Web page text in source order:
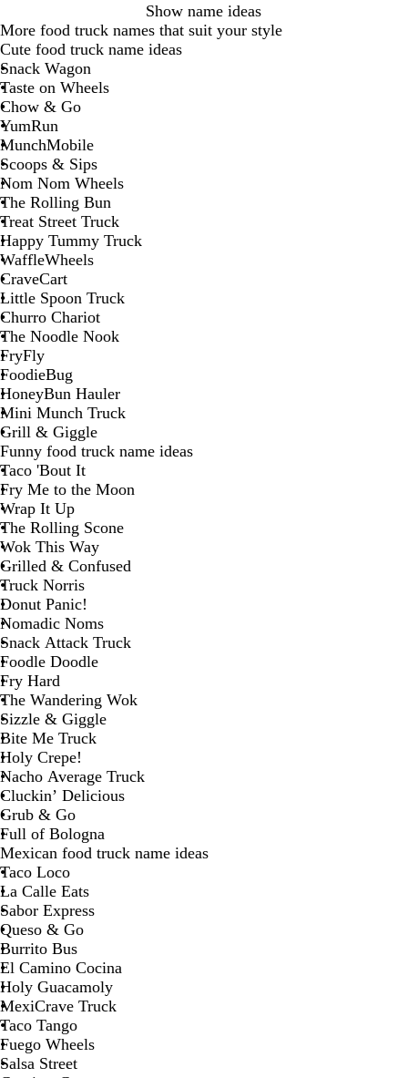
Show name ideas
More food truck names that suit your style
Cute food truck name ideas
Snack Wagon
Taste on Wheels
Chow & Go
YumRun
MunchMobile
Scoops & Sips
Nom Nom Wheels
The Rolling Bun
Treat Street Truck
Happy Tummy Truck
WaffleWheels
CraveCart
Little Spoon Truck
Churro Chariot
The Noodle Nook
FryFly
FoodieBug
HoneyBun Hauler
Mini Munch Truck
Grill & Giggle
Funny food truck name ideas
Taco 'Bout It
Fry Me to the Moon
Wrap It Up
The Rolling Scone
Wok This Way
Grilled & Confused
Truck Norris
Donut Panic!
Nomadic Noms
Snack Attack Truck
Foodle Doodle
Fry Hard
The Wandering Wok
Sizzle & Giggle
Bite Me Truck
Holy Crepe!
Nacho Average Truck
Cluckin’ Delicious
Grub & Go
Full of Bologna
Mexican food truck name ideas
Taco Loco
La Calle Eats
Sabor Express
Queso & Go
Burrito Bus
El Camino Cocina
Holy Guacamoly
MexiCrave Truck
Taco Tango
Fuego Wheels
Salsa Street